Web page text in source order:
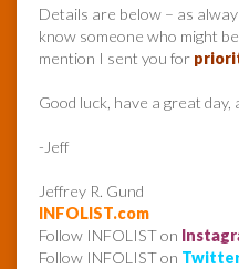
Details are below – as
know someone who might
mention I sent you for
Good luck, have a great day,
-Jeff
Jeffrey R. Gund
INFOLIST.com
Follow INFOLIST on
Follow INFOLIST on